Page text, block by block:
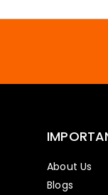
About Us
Blogs